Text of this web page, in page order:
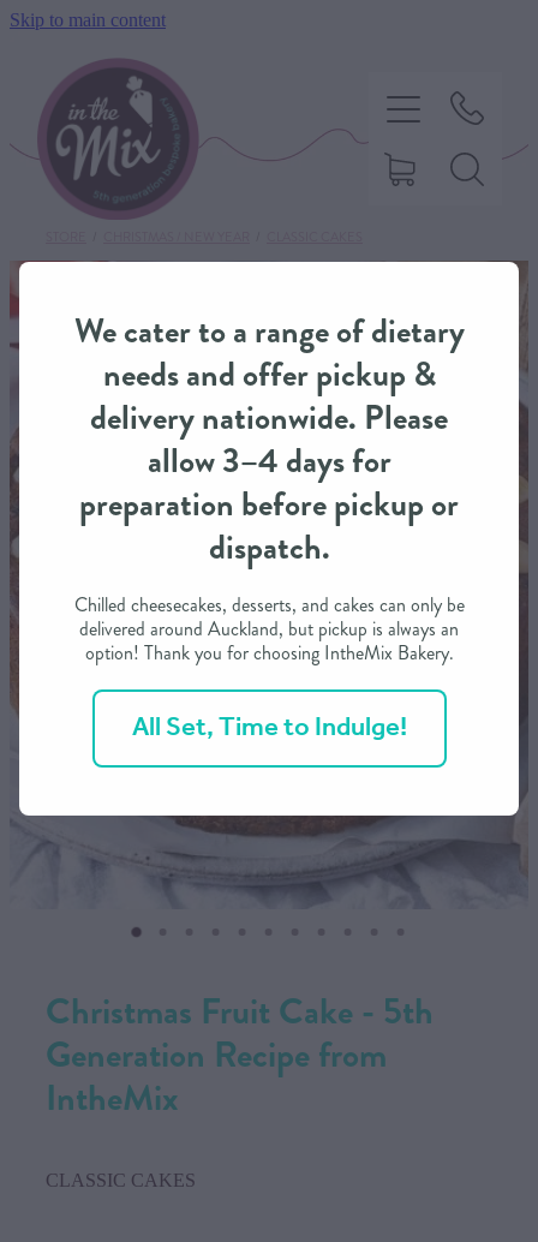
Skip to main content
Christmas Fruit Cake - 5th
Generation Recipe from
IntheMix
CLASSIC CAKES
HOME
SWEET TREATS
SAVOURY BAKING
DIETARY OPTIONS
MY ACCOUNT
We cater to a range of dietary
needs and offer pickup &
delivery nationwide. Please
allow 3–4 days for
preparation before pickup or
dispatch.
Chilled cheesecakes, desserts, and cakes can only be
delivered around Auckland, but pickup is always an
option! Thank you for choosing IntheMix Bakery.
All Set, Time to Indulge!